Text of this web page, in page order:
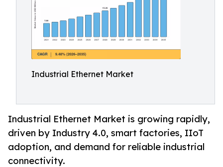
Industrial Ethernet Market
Industrial Ethernet Market is growing rapidly,
driven by Industry 4.0, smart factories, IIoT
adoption, and demand for reliable industrial
connectivity.